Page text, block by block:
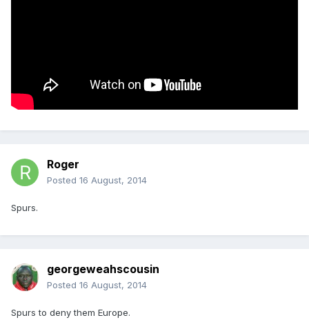
Roger
Posted 16 August, 2014
Spurs.
georgeweahscousin
Posted 16 August, 2014
Spurs to deny them Europe.